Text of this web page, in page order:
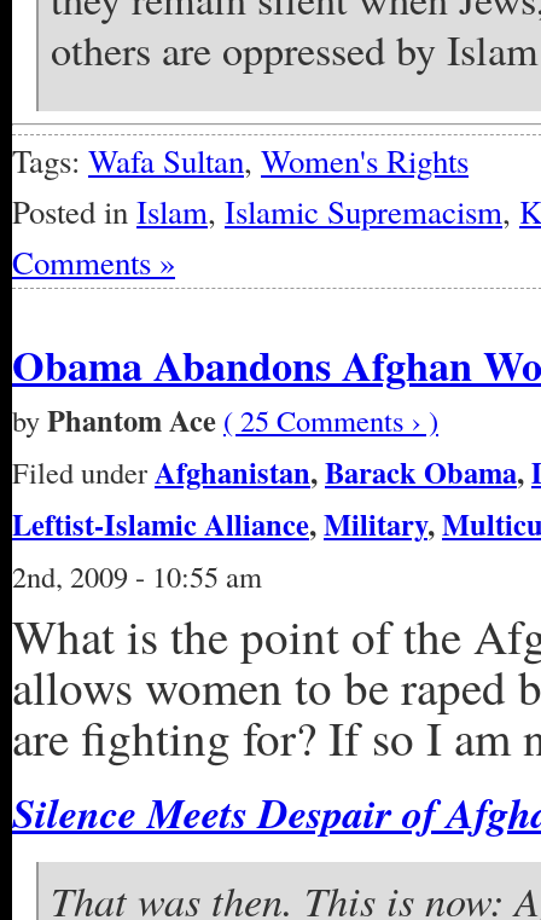
others are oppressed by
Tags: Wafa Sultan, Women's Rights
Posted inIslam, Islamic Supremacism,
Comments »
Obama Abandons Afghan
byPhantom Ace ( 25 Comments › )
Filed underAfghanistan,Barack Obama,
Leftist-Islamic Alliance,Military,
2nd, 2009 - 10:55 am
What is the point of the
allows women to be raped
are fighting for? If so I am
Silence Meets Despair of
That was then. This is now: